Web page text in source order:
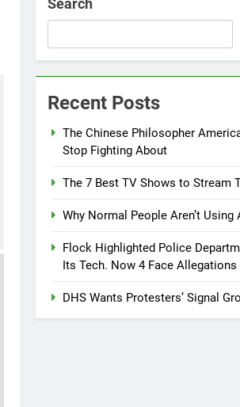
Search
Recent Posts
The Chinese Philosopher
Stop Fighting About
The 7 Best TV Shows to Stream
Why Normal People Aren’t Using
Flock Highlighted Police
Its Tech. Now 4 Face
DHS Wants Protesters’ Signal